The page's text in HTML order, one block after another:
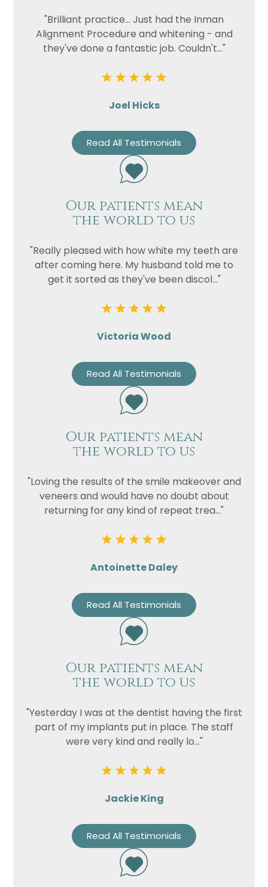
"Brilliant practice... Just had the Inman
Alignment Procedure and whitening - and
they've done a fantastic job. Couldn't..."
Joel Hicks
Read All Testimonials
Our patients mean
the world to us
"Really pleased with how white my teeth are
after coming here. My husband told me to
get it sorted as they've been discol..."
Victoria Wood
Read All Testimonials
Our patients mean
the world to us
"Loving the results of the smile makeover and
veneers and would have no doubt about
returning for any kind of repeat trea..."
Antoinette Daley
Read All Testimonials
Our patients mean
the world to us
"Yesterday I was at the dentist having the first
part of my implants put in place. The staff
were very kind and really lo..."
Jackie King
Read All Testimonials